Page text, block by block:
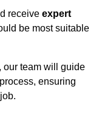
receive expert
be most suitable
our team will guide
process, ensuring